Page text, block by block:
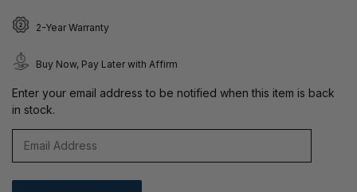
2-Year Warranty
Buy Now, Pay Later with Affirm
Enter your email address to be notified when this item is back
in stock.